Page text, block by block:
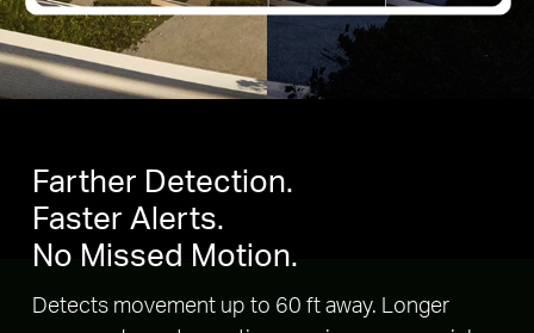
Farther Detection.
Faster Alerts.